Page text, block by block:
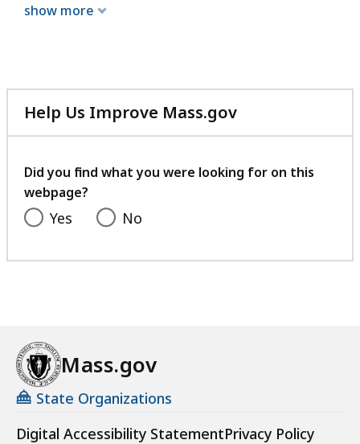
show more
Help Us Improve Mass.gov
with
feedback
Did you find what you were looking for on this
webpage?
Yes No
Mass.gov
State Organizations
Digital Accessibility StatementPrivacy Policy